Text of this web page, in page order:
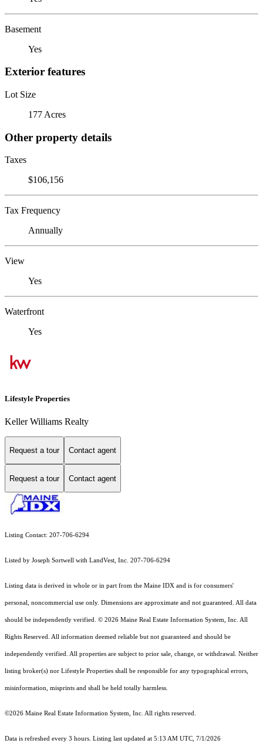
Basement
Yes
Exterior features
Lot Size
177 Acres
Other property details
Taxes
$106,156
Tax Frequency
Annually
View
Yes
Waterfront
Yes
Lifestyle Properties
Keller Williams Realty
Request a tour Contact agent
Request a tour Contact agent
Listing Contact: 207-706-6294
Listed by Joseph Sortwell with LandVest, Inc. 207-706-6294
Listing data is derived in whole or in part from the Maine IDX and is for consumers'
personal, noncommercial use only. Dimensions are approximate and not guaranteed. All data
should be independently verified. © 2026 Maine Real Estate Information System, Inc. All
Rights Reserved. All information deemed reliable but not guaranteed and should be
independently verified. All properties are subject to prior sale, change, or withdrawal. Neither
listing broker(s) nor Lifestyle Properties shall be responsible for any typographical errors,
misinformation, misprints and shall be held totally harmless.
©2026 Maine Real Estate Information System, Inc. All rights reserved.
Data is refreshed every 3 hours. Listing last updated at 5:13 AM UTC, 7/1/2026